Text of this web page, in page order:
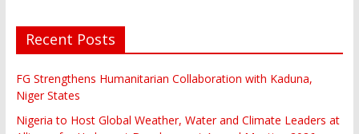
Recent Posts
FG Strengthens Humanitarian Collaboration with Kaduna,
Niger States
Nigeria to Host Global Weather, Water and Climate Leaders at